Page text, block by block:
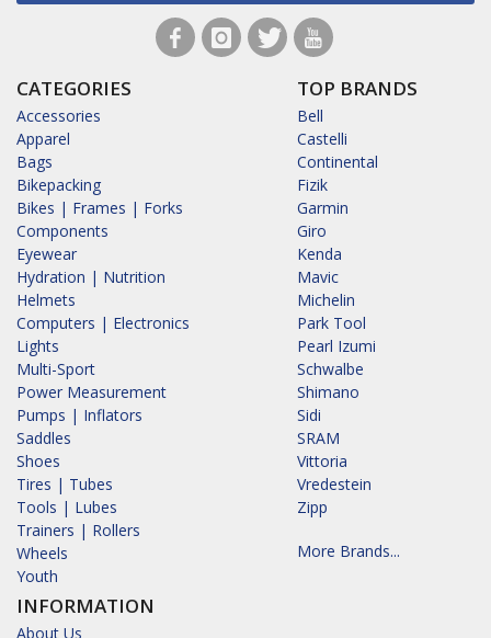
CATEGORIES
Accessories
Apparel
Bags
Bikepacking
Bikes | Frames | Forks
Components
Eyewear
Hydration | Nutrition
Helmets
Computers | Electronics
Lights
Multi-Sport
Power Measurement
Pumps | Inflators
Saddles
Shoes
Tires | Tubes
Tools | Lubes
Trainers | Rollers
Wheels
Youth
INFORMATION
About Us
TOP BRANDS
Bell
Castelli
Continental
Fizik
Garmin
Giro
Kenda
Mavic
Michelin
Park Tool
Pearl Izumi
Schwalbe
Shimano
Sidi
SRAM
Vittoria
Vredestein
Zipp
More Brands...